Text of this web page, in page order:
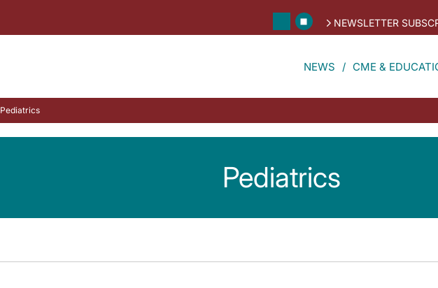
NEWSLETTER
NEWS CME &
Pediatrics
Pediatrics